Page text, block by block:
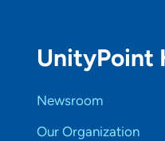
UnityPoint
Newsroom
Our Organization